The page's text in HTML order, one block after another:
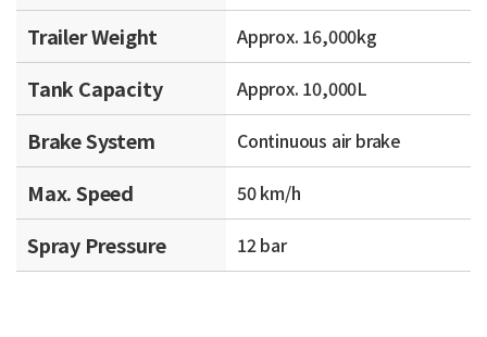
Trailer Weight Approx. 16,000kg
Tank Capacity Approx. 10,000L
Brake System Continuous air brake
Max. Speed 50 km/h
Spray Pressure 12 bar